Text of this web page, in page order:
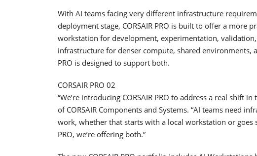
With AI teams facing very different infrastructure
deployment stage, CORSAIR PRO is built to offer a more
workstation for development, experimentation,
infrastructure for denser compute, shared environments,
PRO is designed to support both.
CORSAIR PRO 02
“We’re introducing CORSAIR PRO to address a real shift
of CORSAIR Components and Systems. “AI teams need
work, whether that starts with a local workstation or goes
PRO, we’re offering both.”